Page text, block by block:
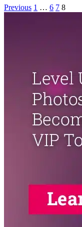
Previous 1 … 6 7 8